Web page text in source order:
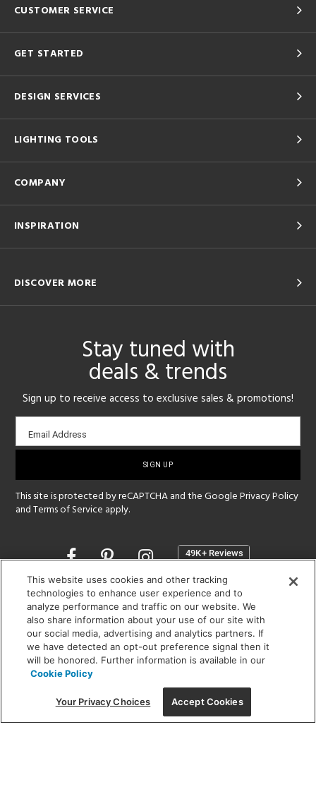
CUSTOMER SERVICE
GET STARTED
DESIGN SERVICES
LIGHTING TOOLS
COMPANY
INSPIRATION
DISCOVER MORE
Stay tuned with
deals & trends
Sign up to receive access to exclusive sales & promotions!
Email
sign-
Email Address
This site is protected by reCAPTCHA and the GooglePrivacy Policy
andTerms of Service apply.
Opens
a
new
window
SHOWROOM HOURS:
MON - FRI: 9 am - 5:30 pm
SAT: 10 am - 5 pm | SUN: Closed
(312) 944-1000
215 W. Chicago Avenue, Chicago, IL 60654
This website uses cookies and other tracking
technologies to enhance user experience and to
analyze performance and traffic on our website. We
also share information about your use of our site with
our social media, advertising and analytics partners. If
we have detected an opt-out preference signal then it
will be honored. Further information is available in our
Cookie Policy
Your Privacy Choices Accept Cookies